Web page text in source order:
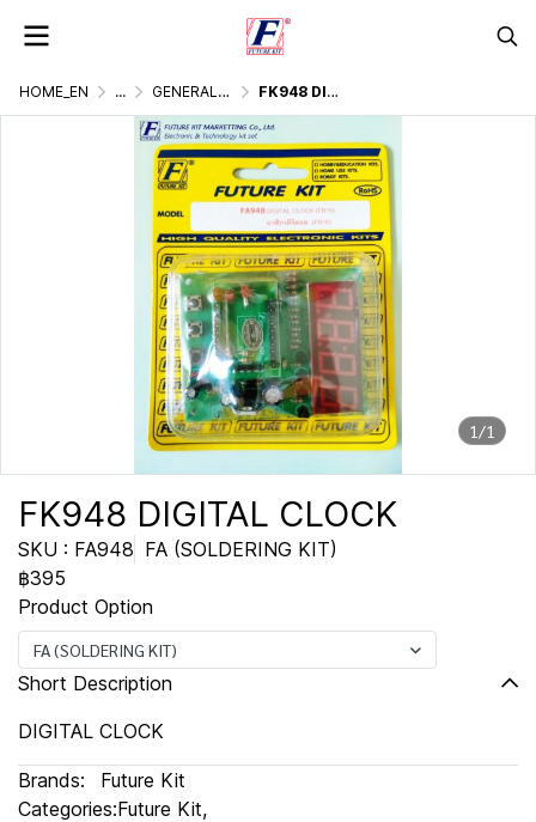
HOME_EN ... GENERALLY ELECTRONIC PROJECT FK948 DIGITAL CLOCK
1/1
FK948 DIGITAL CLOCK
SKU : FA948 FA (SOLDERING KIT)
฿395
Product Option
FA (SOLDERING KIT)
Short Description
DIGITAL CLOCK
Brands:
Future Kit
Categories:Future Kit,